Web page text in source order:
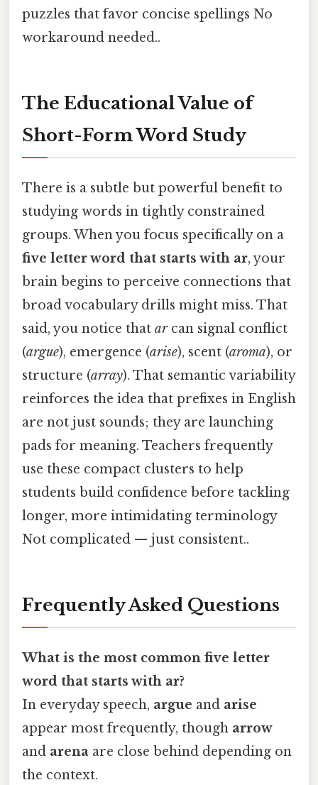
puzzles that favor concise spellings No
workaround needed..
The Educational Value of
Short-Form Word Study
There is a subtle but powerful benefit to
studying words in tightly constrained
groups. When you focus specifically on a
five letter word that starts with ar, your
brain begins to perceive connections that
broad vocabulary drills might miss. That
said, you notice that arcan signal conflict
(argue), emergence (arise), scent (aroma), or
structure (array). That semantic variability
reinforces the idea that prefixes in English
are not just sounds; they are launching
pads for meaning. Teachers frequently
use these compact clusters to help
students build confidence before tackling
longer, more intimidating terminology
Not complicated — just consistent..
Frequently Asked Questions
What is the most common five letter
word that starts with ar?
In everyday speech, argue and arise
appear most frequently, though arrow
and arena are close behind depending on
the context.